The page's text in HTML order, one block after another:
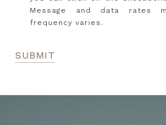
Message and data rates
frequency varies.
SUBMIT